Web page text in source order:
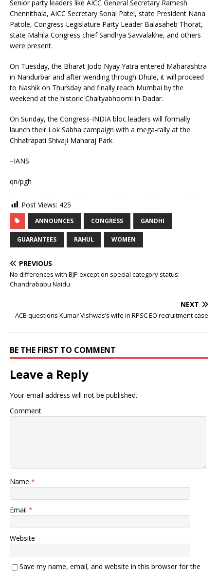
Senior party leaders like AICC General Secretary Ramesh
Chennithala, AICC Secretary Sonal Patel, state President Nana
Patole, Congress Legislature Party Leader Balasaheb Thorat,
state Mahila Congress chief Sandhya Savvalakhe, and others
were present.
On Tuesday, the Bharat Jodo Nyay Yatra entered Maharashtra
in Nandurbar and after wending through Dhule, it will proceed
to Nashik on Thursday and finally reach Mumbai by the
weekend at the historic Chaityabhoomi in Dadar.
On Sunday, the Congress-INDIA bloc leaders will formally
launch their Lok Sabha campaign with a mega-rally at the
Chhatrapati Shivaji Maharaj Park.
–IANS
qn/pgh
Post Views: 425
ANNOUNCES CONGRESS GANDHI
GUARANTEES RAHUL WOMEN
PREVIOUS
No differences with BJP except on special category status:
Chandrababu Naidu
NEXT
ACB questions Kumar Vishwas’s wife in RPSC EO recruitment case
BE THE FIRST TO COMMENT
Leave a Reply
Your email address will not be published.
Comment
Name *
Email *
Website
Save my name, email, and website in this browser for the